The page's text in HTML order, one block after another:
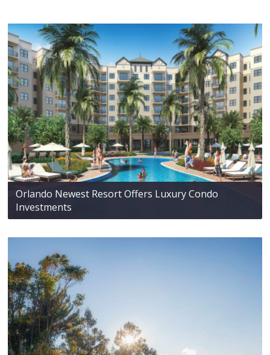
Orlando Newest Resort Offers Luxury Condo
Investments